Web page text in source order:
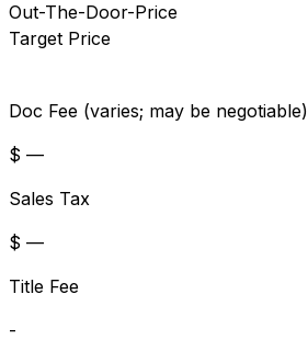
Out-The-Door-Price
Target Price
Doc Fee (varies; may be negotiable)
$ —
Sales Tax
$ —
Title Fee
-